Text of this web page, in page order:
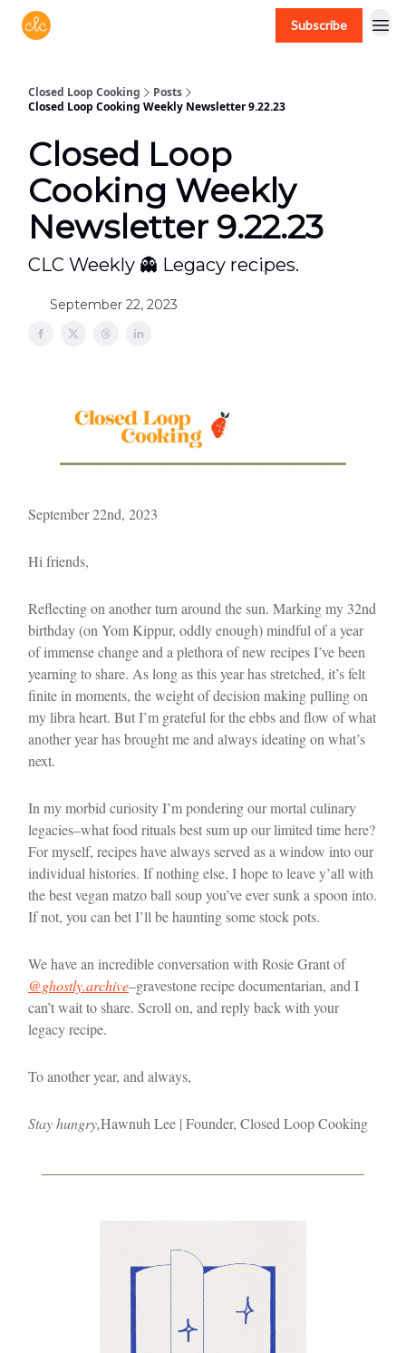
Subscribe
Closed Loop Cooking
Posts
Closed Loop Cooking Weekly Newsletter 9.22.23
Closed Loop
Cooking Weekly
Newsletter 9.22.23
CLC Weekly 👻 Legacy recipes.
September 22, 2023
September 22nd, 2023
Hi friends,
Reflecting on another turn around the sun. Marking my 32nd
birthday (on Yom Kippur, oddly enough) mindful of a year
of immense change and a plethora of new recipes I’ve been
yearning to share. As long as this year has stretched, it’s felt
finite in moments, the weight of decision making pulling on
my libra heart. But I’m grateful for the ebbs and flow of what
another year has brought me and always ideating on what’s
next.
In my morbid curiosity I’m pondering our mortal culinary
legacies–what food rituals best sum up our limited time here?
For myself, recipes have always served as a window into our
individual histories. If nothing else, I hope to leave y’all with
the best vegan matzo ball soup you’ve ever sunk a spoon into.
If not, you can bet I’ll be haunting some stock pots.
We have an incredible conversation with Rosie Grant of
@ghostly.archive–gravestone recipe documentarian, and I
can’t wait to share. Scroll on, and reply back with your
legacy recipe.
To another year, and always,
Stay hungry,Hawnuh Lee | Founder, Closed Loop Cooking